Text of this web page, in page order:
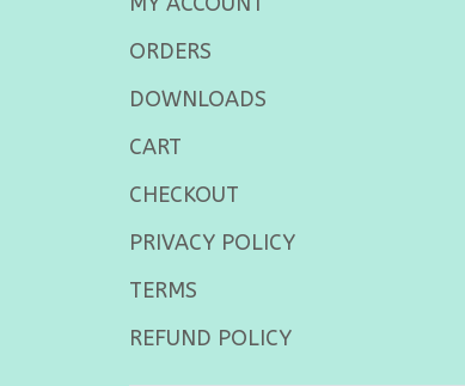
ORDERS
DOWNLOADS
CART
CHECKOUT
PRIVACY POLICY
TERMS
REFUND POLICY